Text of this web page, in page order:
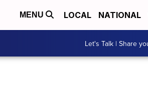
MENU LOCAL NATIONAL
Let's Talk | Share